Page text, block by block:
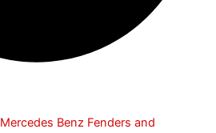
Mercedes Benz Fenders and